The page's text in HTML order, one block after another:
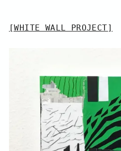
[WHITE WALL PROJECT]